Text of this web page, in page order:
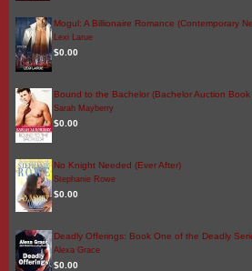
Mogul: A Billionaire Romance (Contemporary
Lexi Larue
$0.00
Bound to the Bachelor (Bachelor Auction Book
Sarah Mayberry
$0.00
No Knight Needed (Ever After)
Stephanie Rowe
$0.00
Deadly Offerings: Book One of the Deadly
Alexa Grace
$0.00